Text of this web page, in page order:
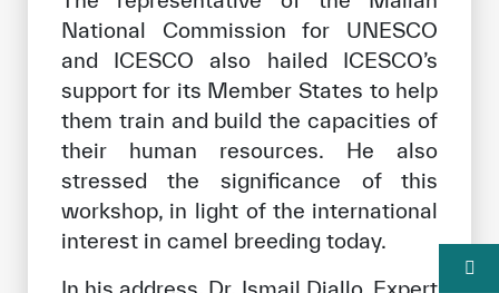
National Commission for UNESCO
and ICESCO also hailed ICESCO’s
support for its Member States to help
them train and build the capacities of
their human resources. He also
stressed the significance of this
workshop, in light of the international
interest in camel breeding today.